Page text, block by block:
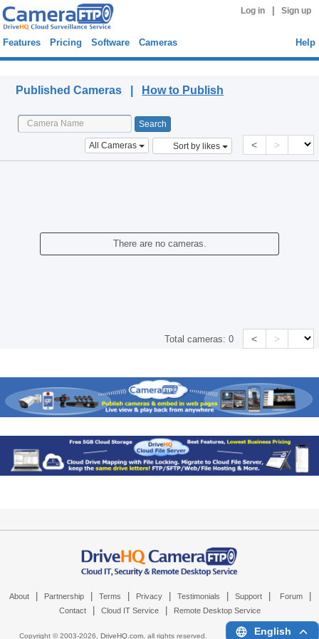
Log in Sign up
Features Pricing Software Cameras Help
Published Cameras | How to Publish
All Cameras Sort by likes < >
There are no cameras.
Total cameras:0 < >
About Partnership Terms Privacy Testimonials Support Forum
Contact Cloud IT Service Remote Desktop Service
Copyright © 2003-2026, DriveHQ.com, all rights reserved. English